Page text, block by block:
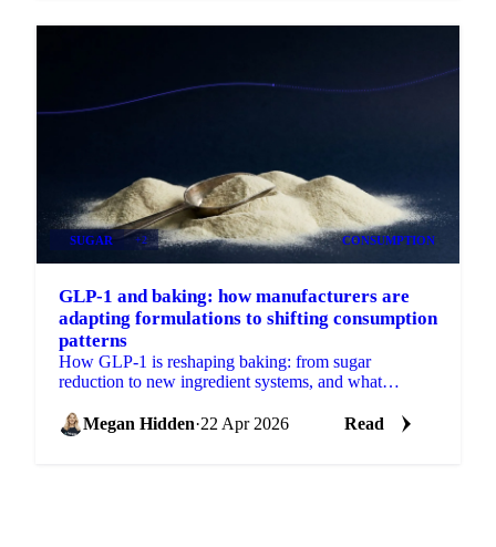
SUGAR +2 CONSUMPTION
GLP-1 and baking: how manufacturers are
adapting formulations to shifting consumption
patterns
How GLP-1 is reshaping baking: from sugar
reduction to new ingredient systems, and what
Megan Hidden·22 Apr 2026 Read